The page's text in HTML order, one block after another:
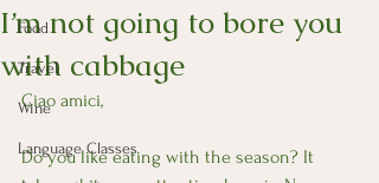
Food
Travel
Wine
Language Classes
I’m not going to bore you
with cabbage
Ciao amici,
Do you like eating with the season? It